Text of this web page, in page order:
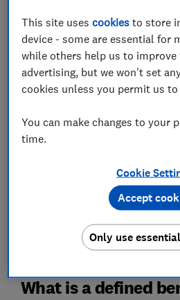
Use our final salary
Can I take a lump sum
pension?
Can I cash in or transfer my
More FAQs about final
What is a defined
This site usescookies to store
device - some are essential for
while others help us to improve
advertising, but we won't set
cookies unless you permit us
You can make changes to your
time.
Cookie
Only use
Accept